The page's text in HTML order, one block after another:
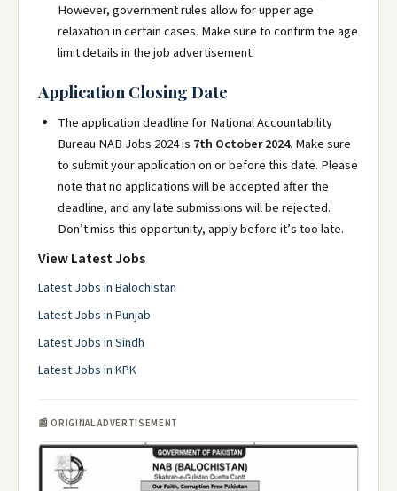
However, government rules allow for upper age
relaxation in certain cases. Make sure to confirm the age
limit details in the job advertisement.
Application Closing Date
The application deadline for National Accountability
Bureau NAB Jobs 2024 is 7th October 2024. Make sure
to submit your application on or before this date. Please
note that no applications will be accepted after the
deadline, and any late submissions will be rejected.
Don’t miss this opportunity, apply before it’s too late.
View Latest Jobs
Latest Jobs in Balochistan
Latest Jobs in Punjab
Latest Jobs in Sindh
Latest Jobs in KPK
📰 ORIGINAL ADVERTISEMENT